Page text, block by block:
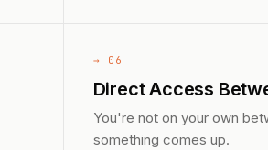
→ 06
Direct Access
You're not on your own
something comes up.